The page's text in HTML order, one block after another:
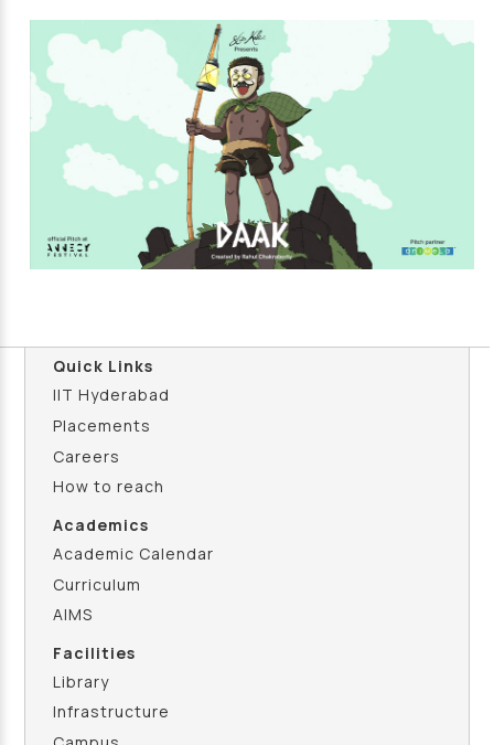
Quick Links
IIT Hyderabad
Placements
Careers
How to reach
Academics
Academic Calendar
Curriculum
AIMS
Facilities
Library
Infrastructure